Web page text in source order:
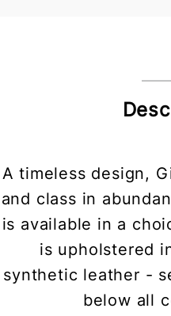
A timeless design,
and class in
is available in a
is upholstered
synthetic leather -
below all